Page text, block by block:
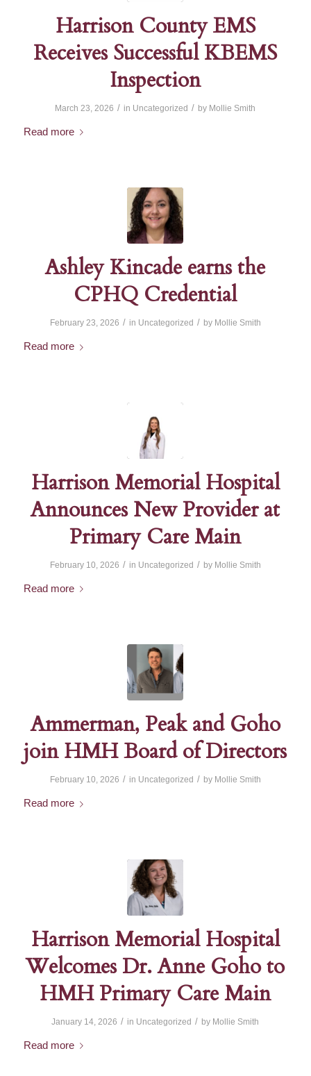
Harrison County EMS
Receives Successful KBEMS
Inspection
March 23, 2026 / in Uncategorized / by Mollie Smith
Read more
Ashley Kincade earns the
CPHQ Credential
February 23, 2026 / in Uncategorized / by Mollie Smith
Read more
Harrison Memorial Hospital
Announces New Provider at
Primary Care Main
February 10, 2026 / in Uncategorized / by Mollie Smith
Read more
Ammerman, Peak and Goho
join HMH Board of Directors
February 10, 2026 / in Uncategorized / by Mollie Smith
Read more
Harrison Memorial Hospital
Welcomes Dr. Anne Goho to
HMH Primary Care Main
January 14, 2026 / in Uncategorized / by Mollie Smith
Read more